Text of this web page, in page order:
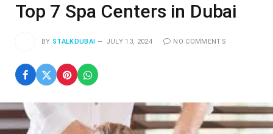
Top 7 Spa Centers in Dubai
BY STALKDUBAI JULY 13, 2024 NO COMMENTS